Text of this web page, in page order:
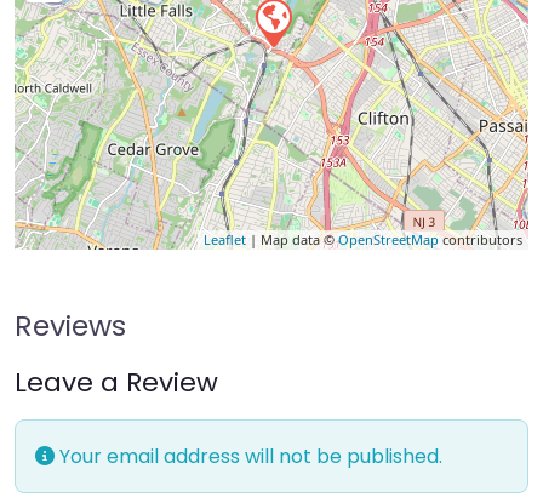
Leaflet | Map data ©OpenStreetMapcontributors
Reviews
Leave a Review
Your email address will not be published.